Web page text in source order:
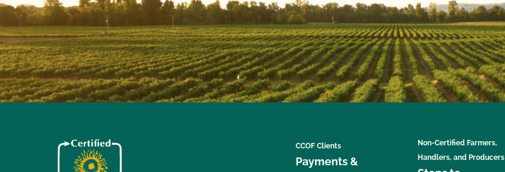
CCOF Clients
Payments &
Non-Certified Farmers,
Handlers, and Producers